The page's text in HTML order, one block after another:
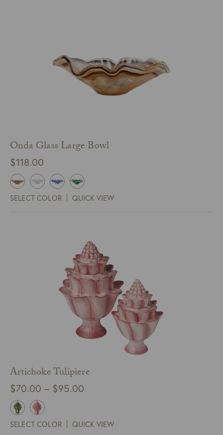
Onda Glass Large Bowl
$118.00
SELECT COLOR QUICK VIEW
Artichoke Tulipiere
$70.00 – $95.00
through
SELECT COLOR QUICK VIEW